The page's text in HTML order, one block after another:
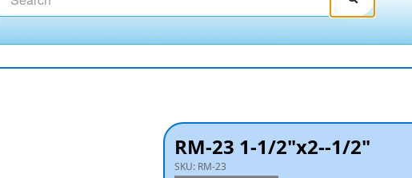
RM-23 1-1/2"x2--1/2"
SKU: RM-23